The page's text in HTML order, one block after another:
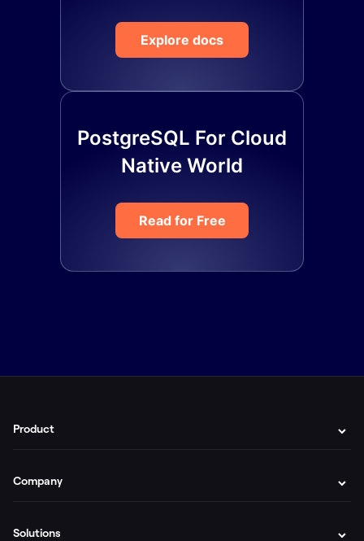
Explore docs
PostgreSQL For Cloud
Native World
Read for Free
Product
Company
Solutions